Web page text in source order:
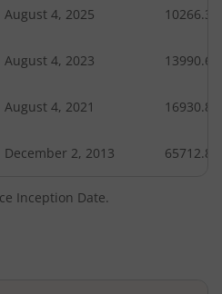
August 4, 2025 10266.36
August 4, 2023 13990.62
August 4, 2021 16930.88
December 2, 2013 65712.80
Inception Date.